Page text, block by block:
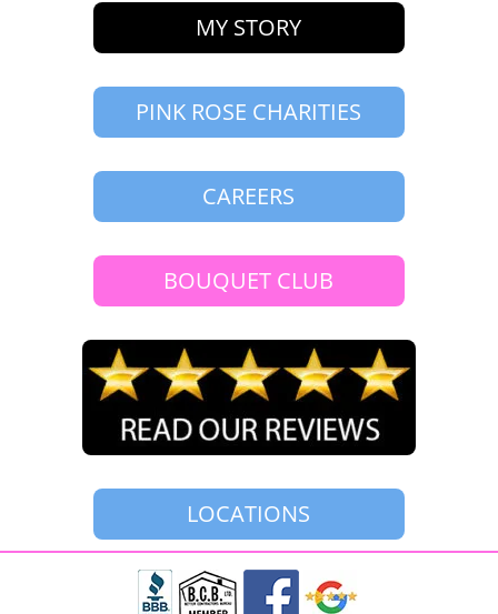
MY STORY
PINK ROSE CHARITIES
CAREERS
BOUQUET CLUB
LOCATIONS